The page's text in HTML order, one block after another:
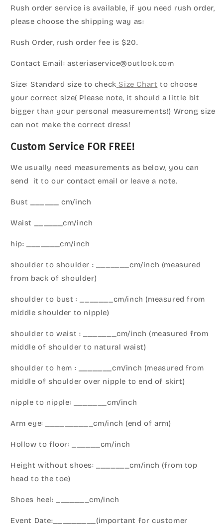
Rush order service is available, if you need rush order,
please choose the shipping way as:
Rush Order, rush order fee is $20.
Contact Email: asteriaservice@outlook.com
Size: Standard size to check Size Chart to choose
your correct size( Please note, it should a little bit
bigger than your personal measurements!) Wrong size
can not make the correct dress!
Custom Service FOR FREE!
We usually need measurements as below, you can
send it to our contact email or leave a note.
Bust ______ cm/inch
Waist ______cm/inch
hip: _______cm/inch
shoulder to shoulder : _______cm/inch (measured
from back of shoulder)
shoulder to bust : _______cm/inch (measured from
middle shoulder to nipple)
shoulder to waist : _______cm/inch (measured from
middle of shoulder to natural waist)
shoulder to hem : _______cm/inch (measured from
middle of shoulder over nipple to end of skirt)
nipple to nipple: _______cm/inch
Arm eye: __________cm/inch (end of arm)
Hollow to floor: ______cm/inch
Height without shoes: _______cm/inch (from top
head to the toe)
Shoes heel: _______cm/inch
Event Date:_________(important for customer